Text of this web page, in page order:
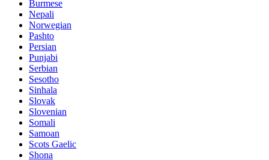
Burmese
Nepali
Norwegian
Pashto
Persian
Punjabi
Serbian
Sesotho
Sinhala
Slovak
Slovenian
Somali
Samoan
Scots Gaelic
Shona